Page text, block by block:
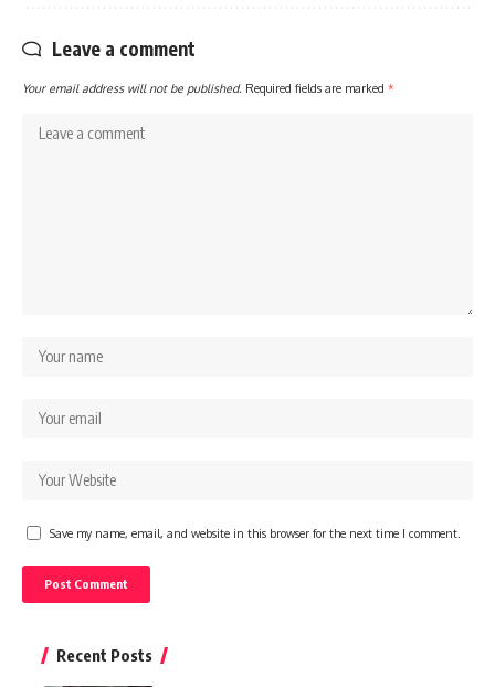
Leave a comment
Your email address will not be published. Required fields are marked *
Save my name, email, and website in this browser for the next time I comment.
Recent Posts